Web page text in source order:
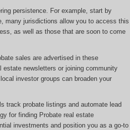
persistence. For example, start by
many jurisdictions allow you to access this
as well as those that are soon to come
sales are advertised in these
newsletters or joining community
investor groups can broaden your
track probate listings and automate lead
for finding Probate real estate
investments and position you as a go-to